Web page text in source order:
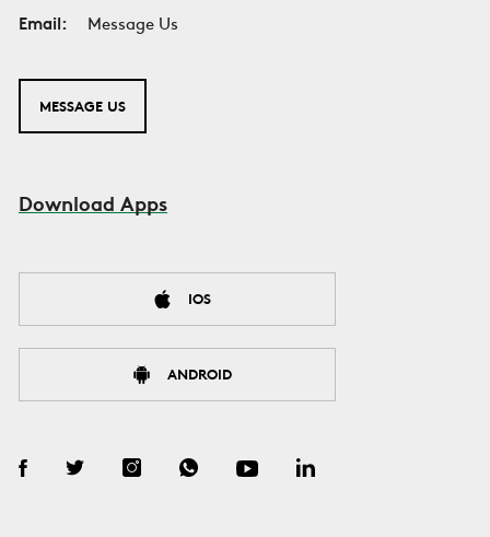
Email:
Message Us
MESSAGE US
Download Apps
IOS
ANDROID